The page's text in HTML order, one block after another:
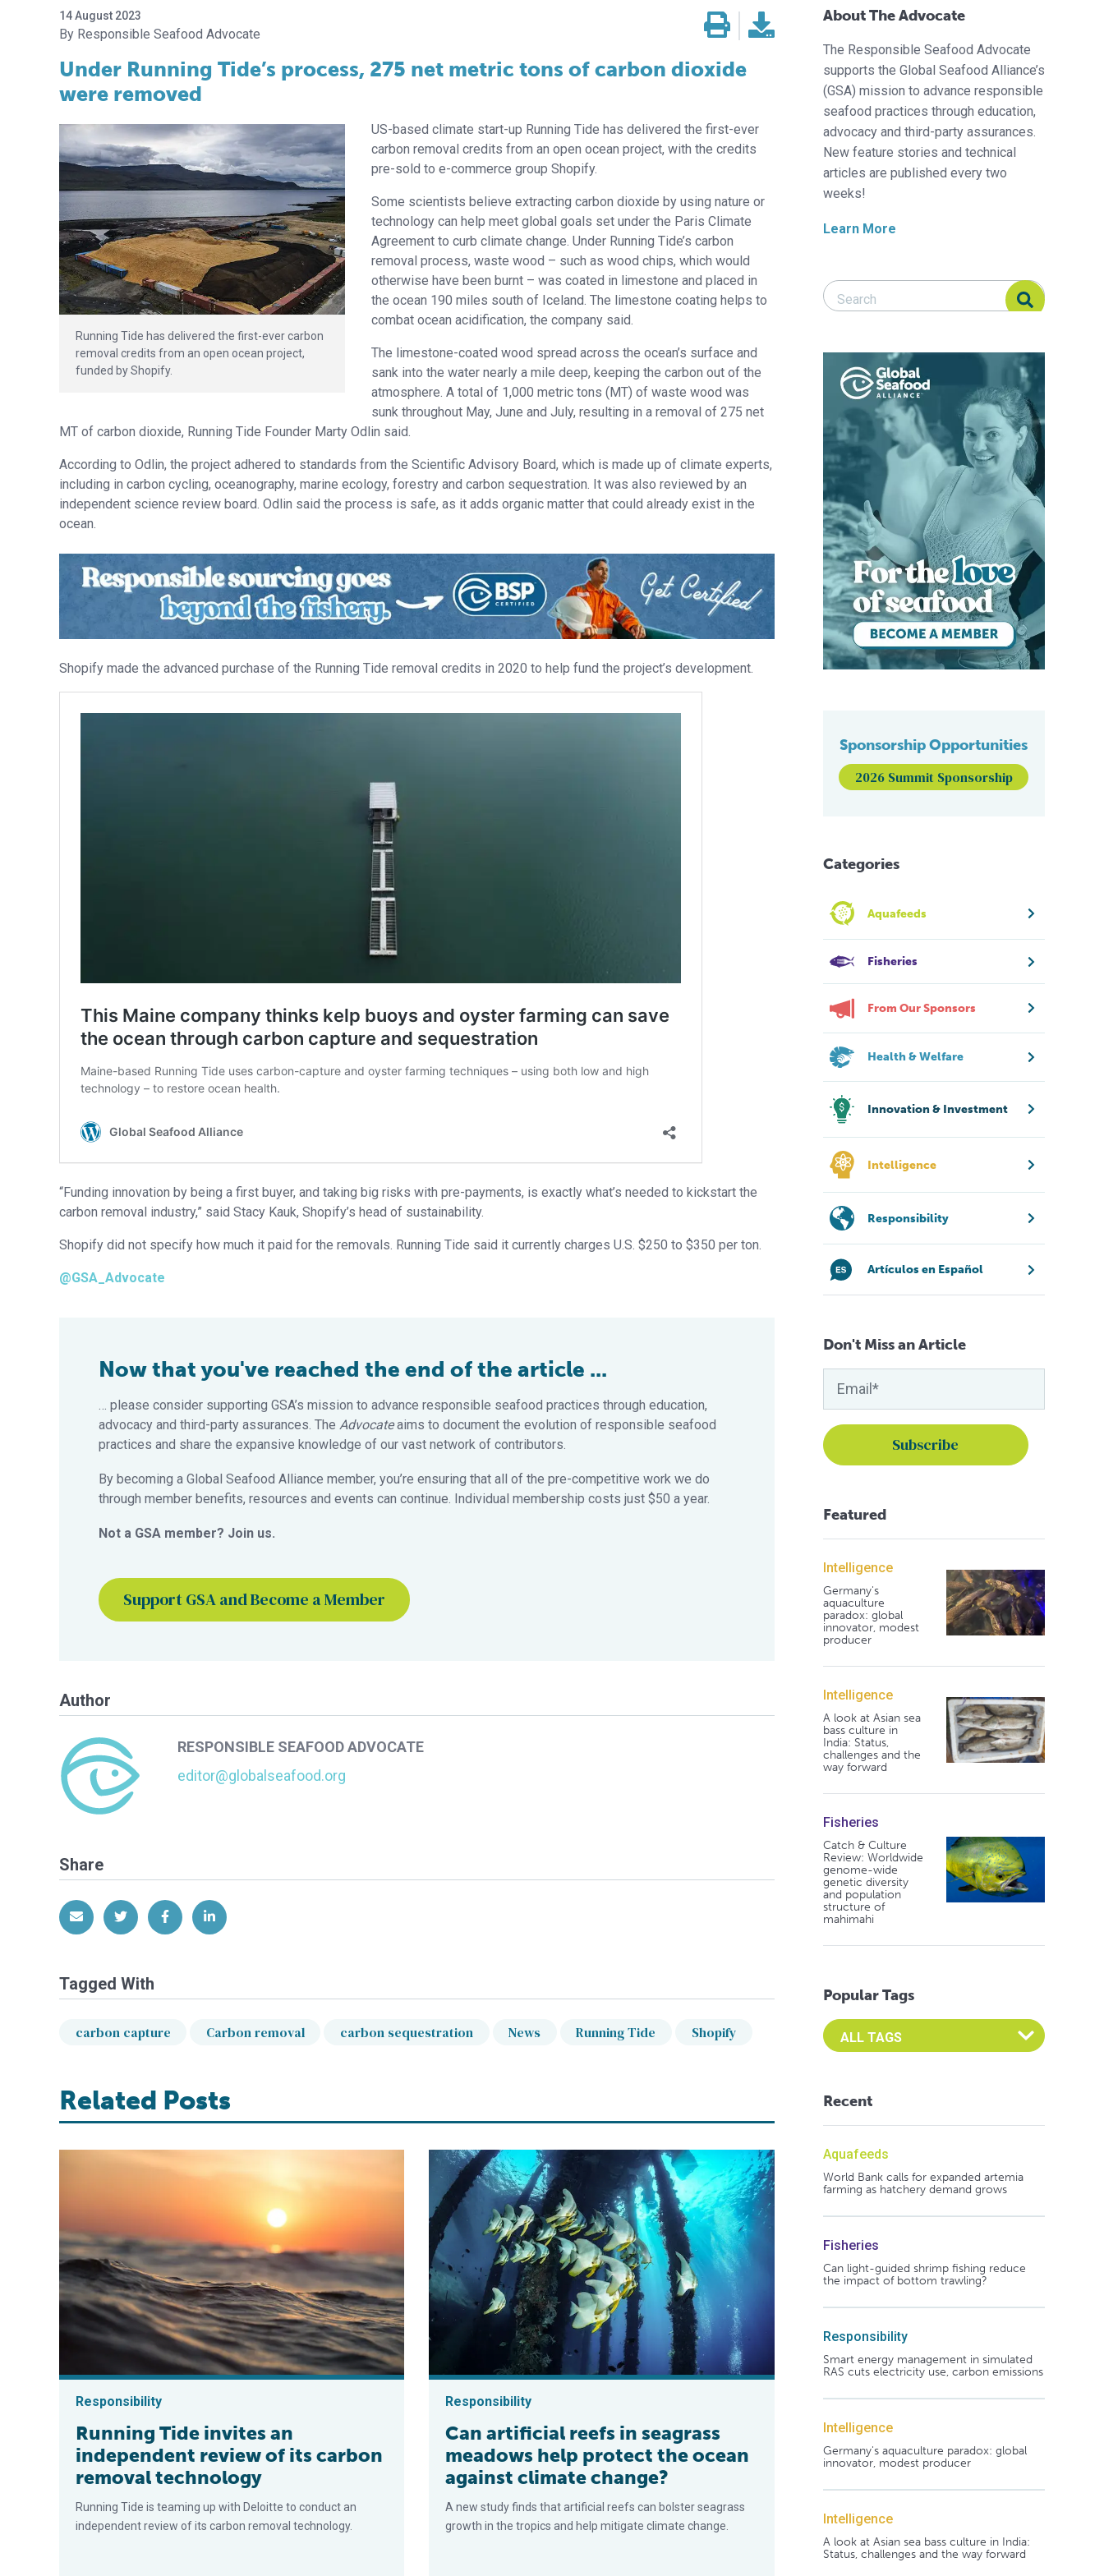
14 August 2023
Responsible Seafood Advocate
Under Running Tide’s process, 275 net metric tons of carbon dioxide
were removed
Running Tide has delivered the first-ever carbon
removal credits from an open ocean project,
funded by Shopify.
US-based climate start-up Running Tide has delivered the first-ever
carbon removal credits from an open ocean project, with the credits
pre-sold to e-commerce group Shopify.
Some scientists believe extracting carbon dioxide by using nature or
technology can help meet global goals set under the Paris Climate
Agreement to curb climate change. Under Running Tide’s carbon
removal process, waste wood – such as wood chips, which would
otherwise have been burnt – was coated in limestone and placed in
the ocean 190 miles south of Iceland. The limestone coating helps to
combat ocean acidification, the company said.
The limestone-coated wood spread across the ocean’s surface and
sank into the water nearly a mile deep, keeping the carbon out of the
atmosphere. A total of 1,000 metric tons (MT) of waste wood was
sunk throughout May, June and July, resulting in a removal of 275 net
MT of carbon dioxide, Running Tide Founder Marty Odlin said.
According to Odlin, the project adhered to standards from the Scientific Advisory Board, which is made up of climate experts,
including in carbon cycling, oceanography, marine ecology, forestry and carbon sequestration. It was also reviewed by an
independent science review board. Odlin said the process is safe, as it adds organic matter that could already exist in the
ocean.
Shopify made the advanced purchase of the Running Tide removal credits in 2020 to help fund the project’s development.
“Funding innovation by being a first buyer, and taking big risks with pre-payments, is exactly what’s needed to kickstart the
carbon removal industry,” said Stacy Kauk, Shopify’s head of sustainability.
Shopify did not specify how much it paid for the removals. Running Tide said it currently charges U.S. $250 to $350 per ton.
@GSA_Advocate
Now that you've reached the end of the article ...
… please consider supporting GSA’s mission to advance responsible seafood practices through education,
advocacy and third-party assurances. The Advocateaims to document the evolution of responsible seafood
practices and share the expansive knowledge of our vast network of contributors.
By becoming a Global Seafood Alliance member, you’re ensuring that all of the pre-competitive work we do
through member benefits, resources and events can continue. Individual membership costs just $50 a year.
Not a GSA member? Join us.
Support GSA and Become a Member
Author
RESPONSIBLE SEAFOOD ADVOCATE
editor@globalseafood.org
Share
Share via EmailShare on Twitter
Share on Facebook
Share on LinkedIn
Tagged With
carbon capture Carbon removal carbon sequestration News Running Tide Shopify
Related Posts
Responsibility
Running Tide invites an
independent review of its carbon
removal technology
Running Tide is teaming up with Deloitte to conduct an
independent review of its carbon removal technology.
Responsibility
Can artificial reefs in seagrass
meadows help protect the ocean
against climate change?
A new study finds that artificial reefs can bolster seagrass
growth in the tropics and help mitigate climate change.
About The Advocate
The Responsible Seafood Advocate
supports the Global Seafood Alliance’s
(GSA) mission to advance responsible
seafood practices through education,
advocacy and third-party assurances.
New feature stories and technical
articles are published every two
weeks!
Learn More
Search Responsible Seafood Advocate
Search Responsible Seafood Advocate
Sponsorship Opportunities
2026 Summit Sponsorship
Categories
Aquafeeds
Fisheries
From Our Sponsors
Health & Welfare
Innovation & Investment
Intelligence
Responsibility
Artículos en Español
Don't Miss an Article
Featured
Intelligence
Germany's
aquaculture
paradox: global
innovator, modest
producer
Intelligence
A look at Asian sea
bass culture in
India: Status,
challenges and the
way forward
Fisheries
Catch & Culture
Review: Worldwide
genome-wide
genetic diversity
and population
structure of
mahimahi
Popular Tags
Select an Advocate Tag to view it's posts
Recent
Aquafeeds
World Bank calls for expanded artemia
farming as hatchery demand grows
Fisheries
Can light-guided shrimp fishing reduce
the impact of bottom trawling?
Responsibility
Smart energy management in simulated
RAS cuts electricity use, carbon emissions
Intelligence
Germany's aquaculture paradox: global
innovator, modest producer
Intelligence
A look at Asian sea bass culture in India:
Status, challenges and the way forward